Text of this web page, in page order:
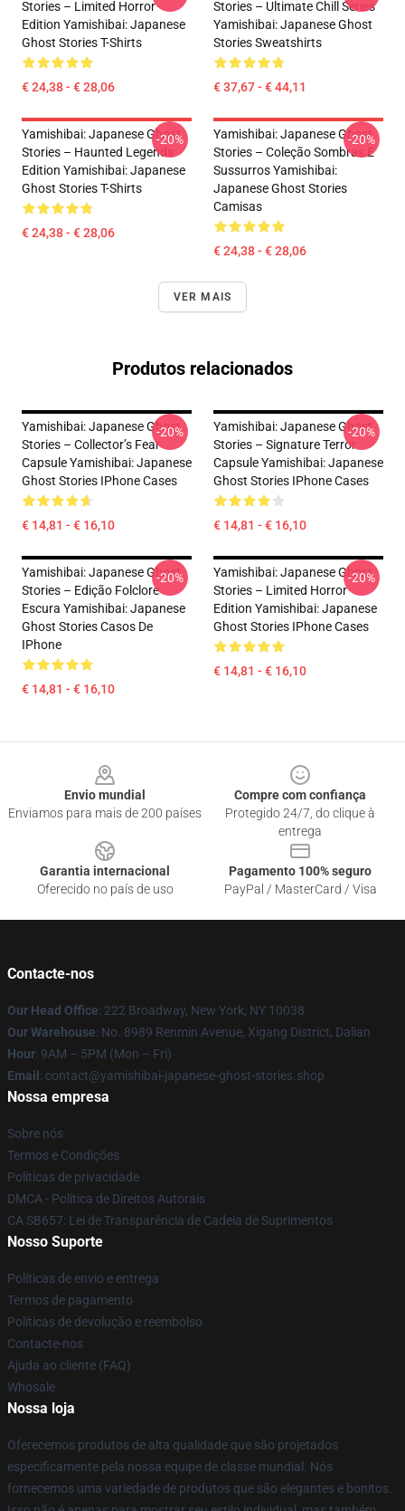
Stories – Limited Horror
Edition Yamishibai: Japanese
Ghost Stories T-Shirts
€ 24,38 - € 28,06
Stories – Ultimate Chill Series
Yamishibai: Japanese Ghost
Stories Sweatshirts
€ 37,67 - € 44,11
Yamishibai: Japanese Ghost
Stories – Haunted Legends
Edition Yamishibai: Japanese
Ghost Stories T-Shirts
€ 24,38 - € 28,06
-20%
Yamishibai: Japanese Ghost
Stories – Coleção Sombras E
Sussurros Yamishibai:
Japanese Ghost Stories
Camisas
€ 24,38 - € 28,06
-20%
VER MAIS
Produtos relacionados
Yamishibai: Japanese Ghost
Stories – Collector’s Fear
Capsule Yamishibai: Japanese
Ghost Stories IPhone Cases
€ 14,81 - € 16,10
-20%
Yamishibai: Japanese Ghost
Stories – Signature Terror
Capsule Yamishibai: Japanese
Ghost Stories IPhone Cases
€ 14,81 - € 16,10
-20%
Yamishibai: Japanese Ghost
Stories – Edição Folclore
Escura Yamishibai: Japanese
Ghost Stories Casos De
IPhone
€ 14,81 - € 16,10
-20%
Yamishibai: Japanese Ghost
Stories – Limited Horror
Edition Yamishibai: Japanese
Ghost Stories IPhone Cases
€ 14,81 - € 16,10
-20%
Envio mundial
Enviamos para mais de 200 países
Compre com confiança
Protegido 24/7, do clique à
entrega
Garantia internacional
Oferecido no país de uso
Pagamento 100% seguro
PayPal / MasterCard / Visa
Contacte-nos
Our Head Office: 222 Broadway, New York, NY 10038
Our Warehouse: No. 8989 Renmin Avenue, Xigang District, Dalian
Hour: 9AM – 5PM (Mon – Fri)
Email : contact@yamishibai-japanese-ghost-stories.shop
Nossa empresa
Sobre nós
Termos e Condições
Políticas de privacidade
DMCA - Política de Direitos Autorais
CA SB657: Lei de Transparência de Cadeia de Suprimentos
Nosso Suporte
Políticas de envio e entrega
Termos de pagamento
Políticas de devolução e reembolso
Contacte-nos
Ajuda ao cliente (FAQ)
Whosale
Nossa loja
Oferecemos produtos de alta qualidade que são projetados
especificamente pela nossa equipe de classe mundial. Nós
fornecemos uma variedade de produtos que são elegantes e bonitos.